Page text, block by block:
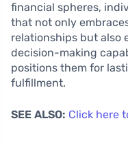
financial spheres,
that not only
relationships but also
decision-making
positions them for
fulfillment.
SEE ALSO: Click here